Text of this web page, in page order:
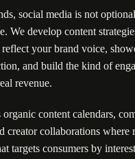
social media is not
We develop content
reflect your brand voice,
and build the kind of
revenue.
content calendars,
creator collaborations where
targets consumers by